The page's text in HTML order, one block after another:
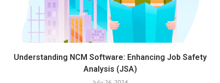
Understanding NCM Software: Enhancing Job Safety
Analysis (JSA)